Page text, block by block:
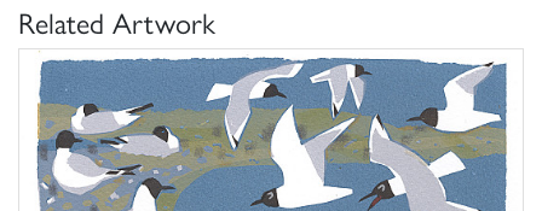
Related Artwork